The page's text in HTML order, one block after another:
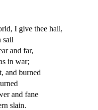
I give thee hail,
sail
and far,
in war;
and burned
and fane
slain.